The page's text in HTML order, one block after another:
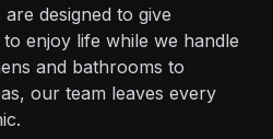
designed to give
enjoy life while we handle
and bathrooms to
our team leaves every